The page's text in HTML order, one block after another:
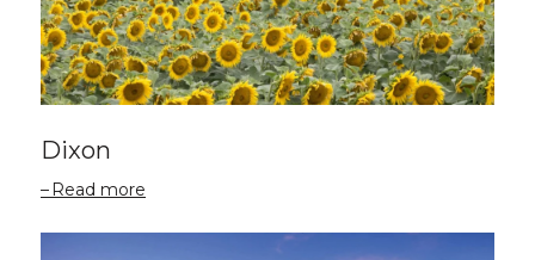
Dixon
Read more